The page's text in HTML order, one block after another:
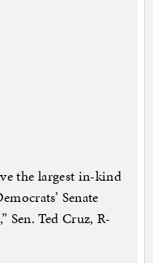
the largest in-kind
Senate
Sen. Ted Cruz, R-